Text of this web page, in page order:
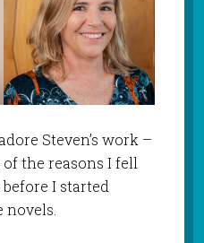
Steven’s work –
the reasons I fell
I started